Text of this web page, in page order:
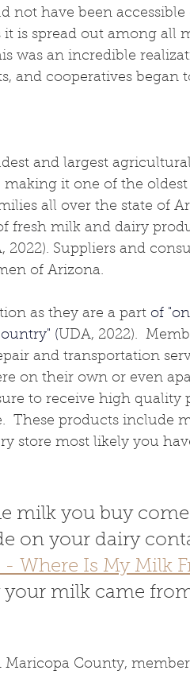
not have been accessible
it is spread out among all
was an incredible
and cooperatives began
and largest agricultural
making it one of the
all over the state of
fresh milk and dairy
2022). Suppliers and
of Arizona.
as they are a part of
(UDA, 2022).
and transportation
on their own or even
to receive high quality
These products include
store most likely you
milk you buy
on your dairy
Where Is My Milk
milk came
County,